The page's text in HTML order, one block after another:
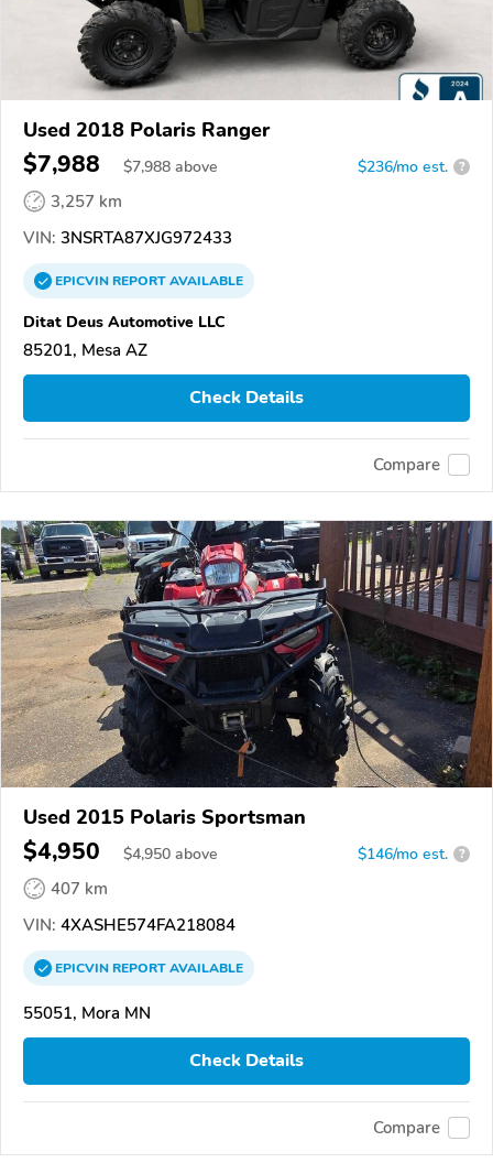
Used 2018 Polaris Ranger
$7,988 $7,988 above $236/mo est. ?
3,257 km
VIN: 3NSRTA87XJG972433
EPICVINREPORTAVAILABLE
Ditat Deus Automotive LLC
85201, Mesa AZ
Check Details
Compare
Used 2015 Polaris Sportsman
$4,950 $4,950 above $146/mo est. ?
407 km
VIN: 4XASHE574FA218084
EPICVINREPORTAVAILABLE
55051, Mora MN
Check Details
Compare